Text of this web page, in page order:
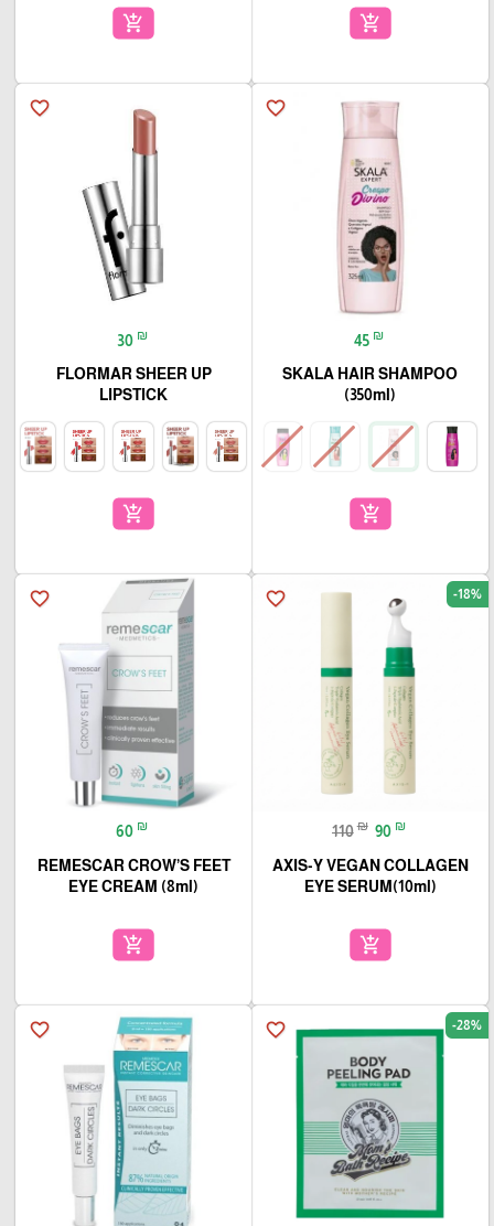
add_shopping_cart
add_shopping_cart
favorite_border
45 ₪
SKALA HAIR SHAMPOO
(350ml)
add_shopping_cart
favorite_border
30 ₪
FLORMAR SHEER UP
LIPSTICK
add_shopping_cart
favorite_border -18%
110 ₪ 90 ₪
AXIS-Y VEGAN COLLAGEN
EYE SERUM(10ml)
add_shopping_cart
favorite_border
60 ₪
REMESCAR CROW’S FEET
EYE CREAM (8ml)
add_shopping_cart
favorite_border -28%
favorite_border